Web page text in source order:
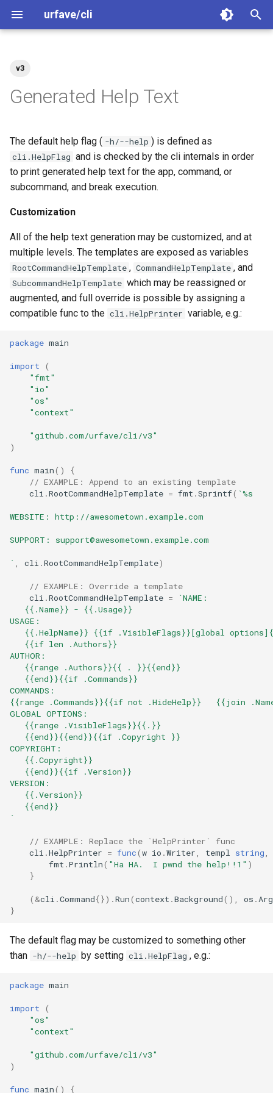
urfave/cli
s
a
r
s
e
r
c
Code of Conduct
Releasing
Migrate v2 to v3
Migrate v1 to v2
Short Options
Advanced
Migrating From Older
Releases
Examples
Flags
Subcommands
Exit Codes
Combining Short Options
Bash Completions
Generated Help Text
Examples Flags
Subcommands
Exit Codes
Combining Short Options
Bash Completions
Generated Help Text
v3
Generated Help Text
The default help flag ( -h/--help ) is defined as
cli.HelpFlag and is checked by the cli internals in order
to print generated help text for the app, command, or
subcommand, and break execution.
Customization
All of the help text generation may be customized, and at
multiple levels. The templates are exposed as variables
RootCommandHelpTemplate , CommandHelpTemplate , and
SubcommandHelpTemplate which may be reassigned or
augmented, and full override is possible by assigning a
compatible func to the cli.HelpPrinter variable, e.g.:
package main
import
(
"fmt"
"io"
"os"
"context"
"github.com/urfave/cli/v3"
)
func main()
{
// EXAMPLE: Append to an existing template
cli .RootCommandHelpTemplate = fmt .Sprintf( `%s
WEBSITE: http://awesometown.example.com
SUPPORT: support@awesometown.example.com
` cli .RootCommandHelpTemplate)
// EXAMPLE: Override a template
cli .RootCommandHelpTemplate =
`NAME:
   {{.Name}} - {{.Usage}}
USAGE:
{{.HelpName}} {{if .VisibleFlags}}[global
   {{if len .Authors}}
AUTHOR:
   {{range .Authors}}{{ . }}{{end}}
   {{end}}{{if .Commands}}
COMMANDS:
{{range .Commands}}{{if not .HideHelp}}   {{join
GLOBAL OPTIONS:
   {{range .VisibleFlags}}{{.}}
   {{end}}{{end}}{{if .Copyright }}
COPYRIGHT:
   {{.Copyright}}
   {{end}}{{if .Version}}
VERSION:
   {{.Version}}
   {{end}}
`
// EXAMPLE: Replace the `HelpPrinter` func
cli .HelpPrinter = func(w io .Writer templ string
fmt .Println( "Ha HA.  I pwnd the help!!1" )
}
( &cli .Command{}).Run(context .Background(), os .
}
The default flag may be customized to something other
than -h/--help by setting cli.HelpFlag , e.g.:
package main
import
(
"os"
"context"
"github.com/urfave/cli/v3"
)
func main() {